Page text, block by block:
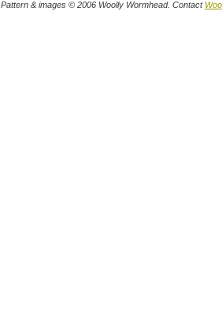
Pattern & images © 2006 Woolly Wormhead. Contact